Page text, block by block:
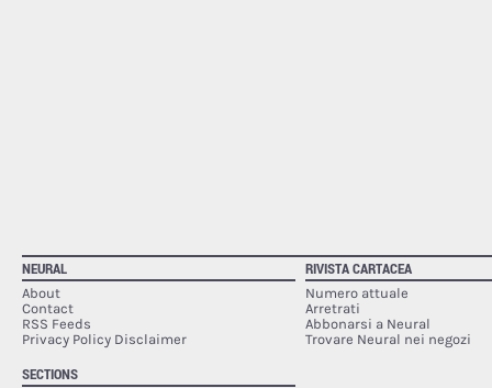
NEURAL
About
Contact
RSS Feeds
Privacy Policy Disclaimer
SECTIONS
RIVISTA CARTACEA
Numero attuale
Arretrati
Abbonarsi a Neural
Trovare Neural nei negozi